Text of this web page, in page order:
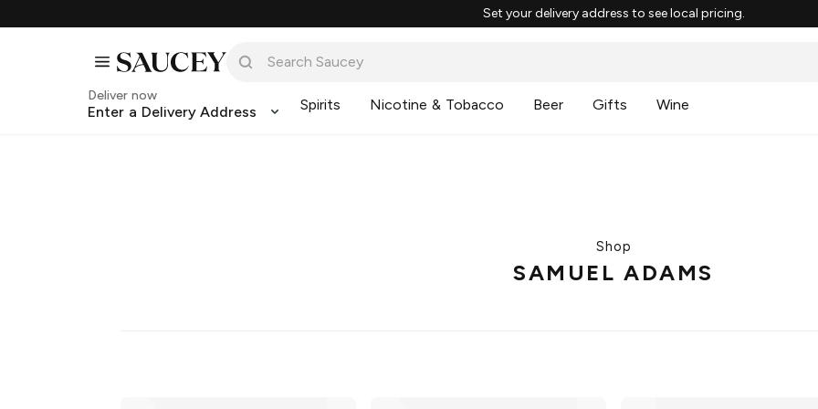
Set your delivery address to see local pricing.
Deliver now
Enter a Delivery Address Spirits Nicotine & Tobacco Beer Gifts Wine
Shop
SAMUEL ADAMS